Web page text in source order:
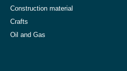
Construction material
Crafts
Oil and Gas